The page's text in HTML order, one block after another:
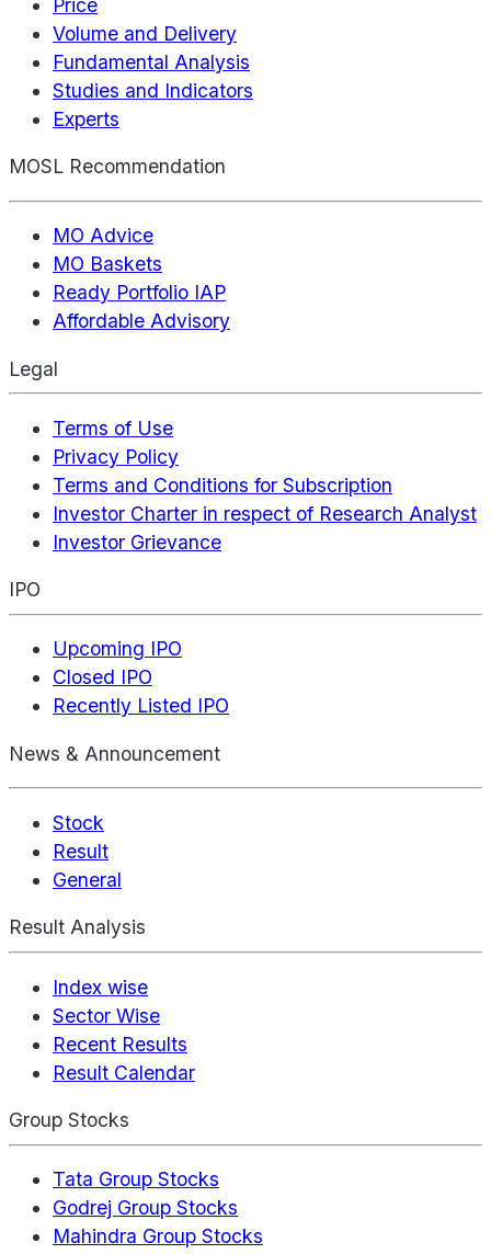
Volume and Delivery
Fundamental Analysis
Studies and Indicators
Experts
MOSL Recommendation
MO Advice
MO Baskets
Ready Portfolio IAP
Affordable Advisory
Legal
Terms of Use
Privacy Policy
Terms and Conditions for Subscription
Investor Charter in respect of Research Analyst
Investor Grievance
IPO
Upcoming IPO
Closed IPO
Recently Listed IPO
News & Announcement
Stock
Result
General
Result Analysis
Index wise
Sector Wise
Recent Results
Result Calendar
Group Stocks
Tata Group Stocks
Godrej Group Stocks
Mahindra Group Stocks